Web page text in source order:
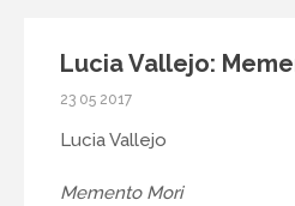
Lucia Vallejo:
23 05 2017
Lucia Vallejo
Memento Mori